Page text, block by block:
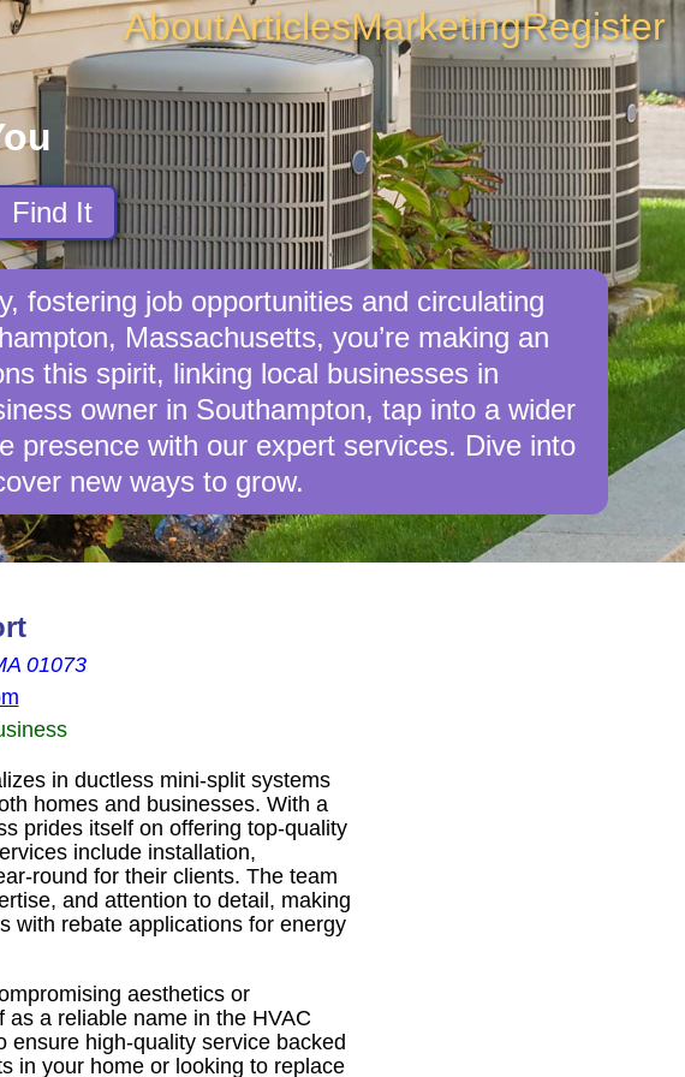
AboutArticlesMarketingRegister
Find It
fostering job opportunities and circulating
Massachusetts, you’re making an
this spirit, linking local businesses in
owner in Southampton, tap into a wider
presence with our expert services. Dive into
new ways to grow.
01073
in ductless mini-split systems
homes and businesses. With a
prides itself on offering top-quality
include installation,
round for their clients. The team
and attention to detail, making
with rebate applications for energy
aesthetics or
a reliable name in the HVAC
ensure high-quality service backed
in your home or looking to replace